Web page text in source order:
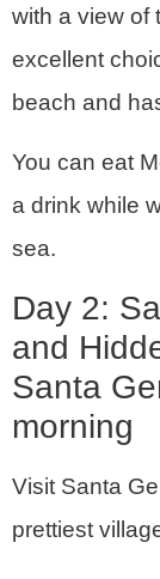
with a view of
excellent
beach and
You can eat
a drink while
sea.
Day 2:
and
Santa
morning
Visit Santa
prettiest